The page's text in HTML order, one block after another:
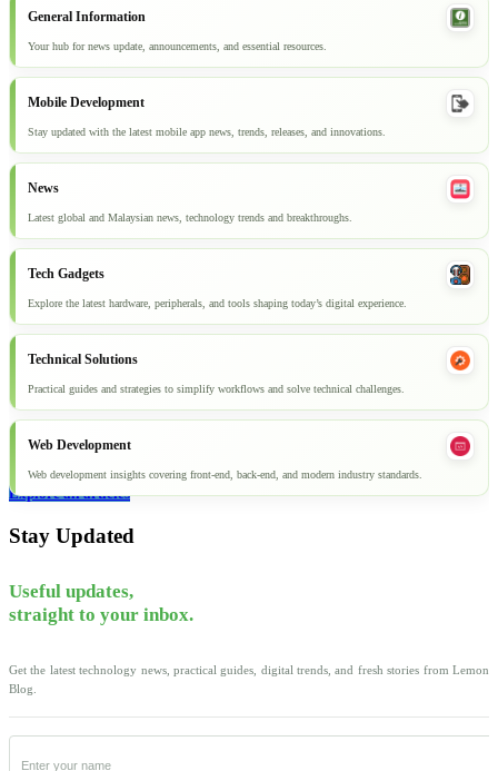
General Information
Your hub for news update, announcements, and essential resources.
Mobile Development
Stay updated with the latest mobile app news, trends, releases, and innovations.
News
Latest global and Malaysian news, technology trends and breakthroughs.
Tech Gadgets
Explore the latest hardware, peripherals, and tools shaping today’s digital experience.
Technical Solutions
Practical guides and strategies to simplify workflows and solve technical challenges.
Web Development
Web development insights covering front-end, back-end, and modern industry standards.
Explore all articles
Stay Updated
Useful updates,
straight to your inbox.
Get the latest technology news, practical guides, digital trends, and fresh stories from Lemon
Blog.